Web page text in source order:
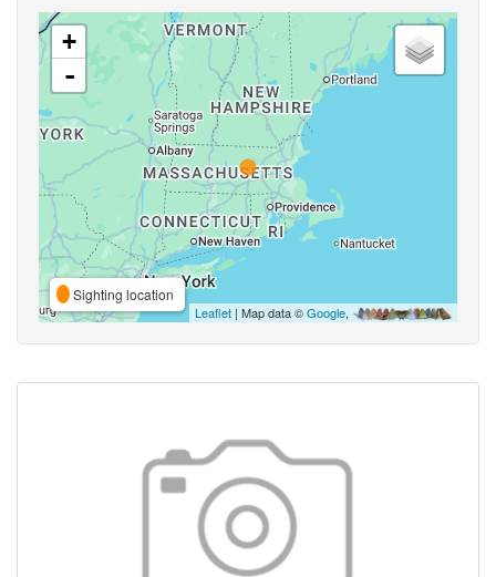
+
-
Sighting location
Leaflet | Map data ©Google,